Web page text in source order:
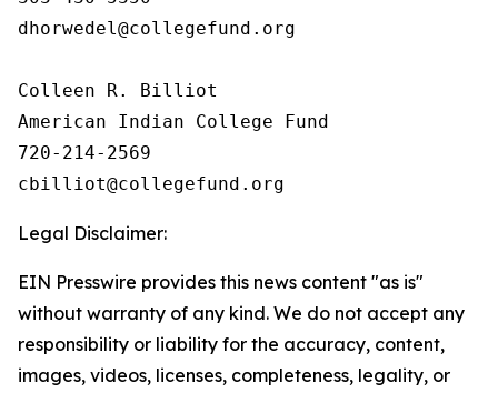
dhorwedel@collegefund.org
Colleen R. Billiot
American Indian College Fund
720-214-2569
Legal Disclaimer:
EIN Presswire provides this news content "as is"
without warranty of any kind. We do not accept any
responsibility or liability for the accuracy, content,
images, videos, licenses, completeness, legality, or